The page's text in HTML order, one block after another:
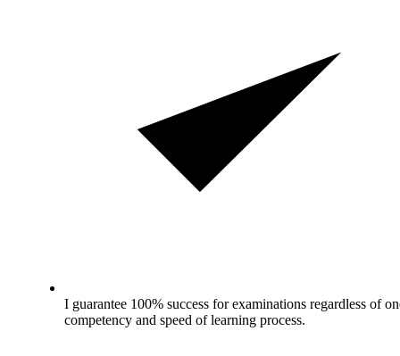
I guarantee 100% success for examinations regardless of
competency and speed of learning process.